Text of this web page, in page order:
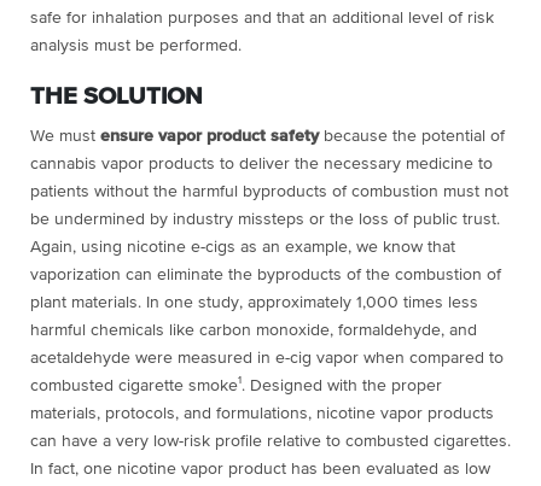
safe for inhalation purposes and that an additional level of risk
analysis must be performed.
THE SOLUTION
We must ensure vapor product safetybecause the potential of
cannabis vapor products to deliver the necessary medicine to
patients without the harmful byproducts of combustion must not
be undermined by industry missteps or the loss of public trust.
Again, using nicotine e-cigs as an example, we know that
vaporization can eliminate the byproducts of the combustion of
plant materials. In one study, approximately 1,000 times less
harmful chemicals like carbon monoxide, formaldehyde, and
acetaldehyde were measured in e-cig vapor when compared to
combusted cigarette smoke¹. Designed with the proper
materials, protocols, and formulations, nicotine vapor products
can have a very low-risk profile relative to combusted cigarettes.
In fact, one nicotine vapor product has been evaluated as low